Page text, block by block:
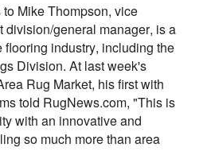
Mike Thompson, vice
division/general manager, is a
flooring industry, including the
Division. At last week's
Rug Market, his first with
told RugNews.com, "This is
with an innovative and
so much more than area